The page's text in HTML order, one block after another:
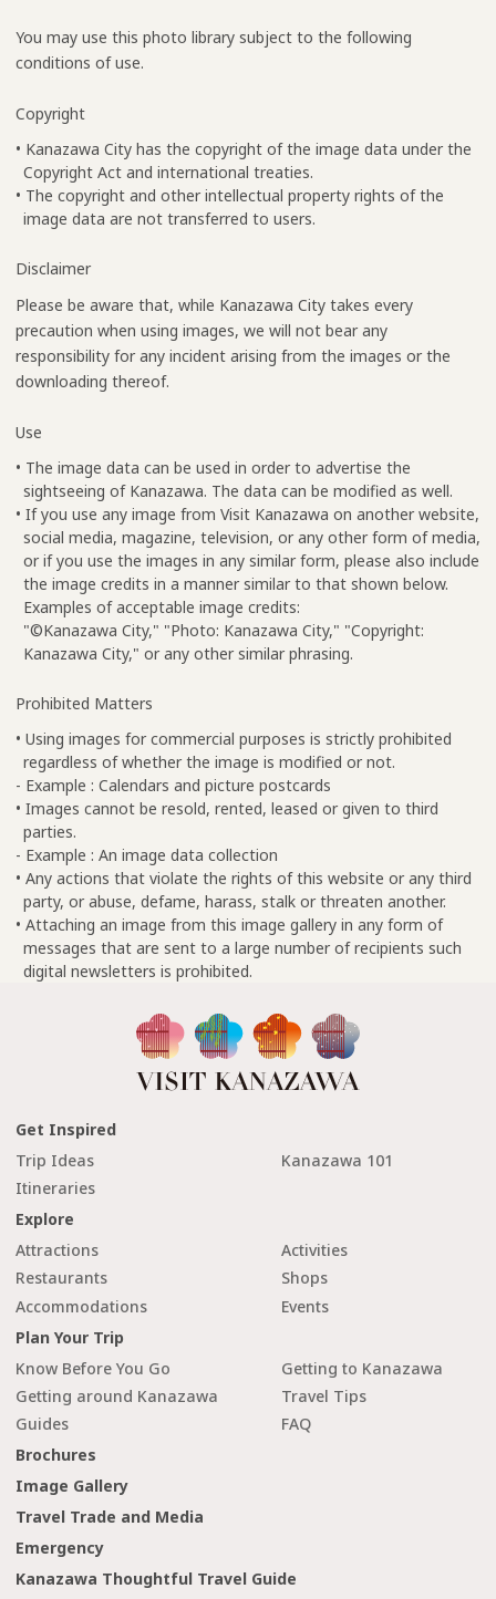
You may use this photo library subject to the following
conditions of use.
Copyright
• Kanazawa City has the copyright of the image data under the
Copyright Act and international treaties.
• The copyright and other intellectual property rights of the
image data are not transferred to users.
Disclaimer
Please be aware that, while Kanazawa City takes every
precaution when using images, we will not bear any
responsibility for any incident arising from the images or the
downloading thereof.
Use
• The image data can be used in order to advertise the
sightseeing of Kanazawa. The data can be modified as well.
• If you use any image from Visit Kanazawa on another website,
social media, magazine, television, or any other form of media,
or if you use the images in any similar form, please also include
the image credits in a manner similar to that shown below.
Examples of acceptable image credits:
"©Kanazawa City," "Photo: Kanazawa City," "Copyright:
Kanazawa City," or any other similar phrasing.
Prohibited Matters
• Using images for commercial purposes is strictly prohibited
regardless of whether the image is modified or not.
- Example : Calendars and picture postcards
• Images cannot be resold, rented, leased or given to third
parties.
- Example : An image data collection
• Any actions that violate the rights of this website or any third
party, or abuse, defame, harass, stalk or threaten another.
• Attaching an image from this image gallery in any form of
messages that are sent to a large number of recipients such
digital newsletters is prohibited.
Get Inspired
Trip Ideas
Kanazawa 101
Itineraries
Explore
Attractions
Activities
Restaurants
Shops
Accommodations
Events
Plan Your Trip
Know Before You Go
Getting to Kanazawa
Getting around Kanazawa
Travel Tips
Guides
FAQ
Brochures
Image Gallery
Travel Trade and Media
Emergency
Kanazawa Thoughtful Travel Guide